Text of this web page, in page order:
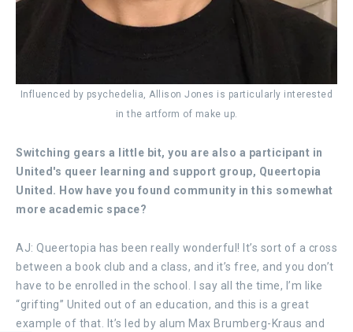
Influenced by psychedelia, Allison Jones is particularly interested
in the artform of make up.
Switching gears a little bit, you are also a participant in
United's queer learning and support group, Queertopia
United. How have you found community in this somewhat
more academic space?
AJ: Queertopia has been really wonderful! It’s sort of a cross
between a book club and a class, and it’s free, and you don’t
have to be enrolled in the school. I say all the time, I’m like
“grifting” United out of an education, and this is a great
example of that. It’s led by alum Max Brumberg-Kraus and